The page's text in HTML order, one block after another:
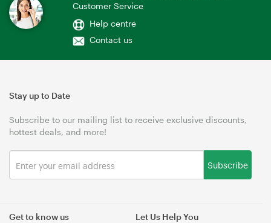
Customer Service
Help centre
Contact us
Get to know us Let Us Help You
Stay up to Date
Subscribe to our mailing list to receive exclusive discounts,
hottest deals, and more!
Subscribe